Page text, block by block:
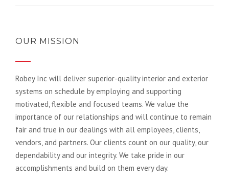
OUR MISSION
Robey Inc will deliver superior-quality interior and exterior
systems on schedule by employing and supporting
motivated, flexible and focused teams. We value the
importance of our relationships and will continue to remain
fair and true in our dealings with all employees, clients,
vendors, and partners. Our clients count on our quality, our
dependability and our integrity. We take pride in our
accomplishments and build on them every day.